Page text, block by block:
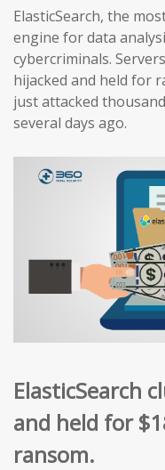
ElasticSearch, the
engine for data
cybercriminals.
hijacked and held for
just attacked
several days ago.
ElasticSearch
and held for
ransom.